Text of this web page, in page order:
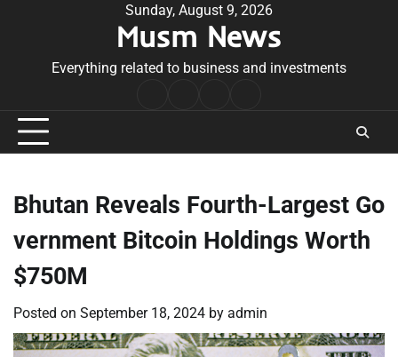
Sunday, August 9, 2026
Musm News
Everything related to business and investments
Conditions
Bhutan Reveals Fourth-Largest Go
vernment Bitcoin Holdings Worth
$750M
Posted on September 18, 2024 by admin